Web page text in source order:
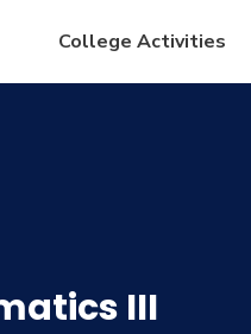
College Activities
III